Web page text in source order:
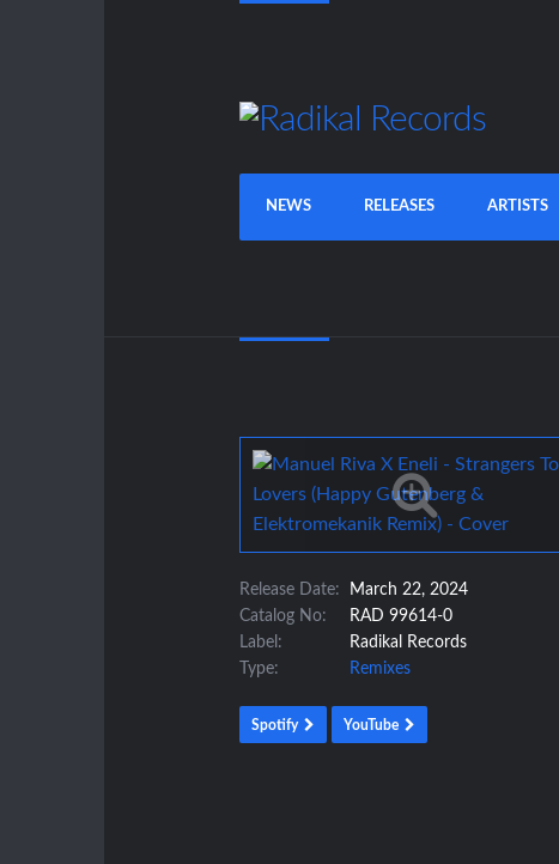
NEWS RELEASES ARTISTS
Release Date:
March 22, 2024
Catalog No:
RAD 99614-0
Label:
Radikal Records
Type:
Remixes
Spotify YouTube